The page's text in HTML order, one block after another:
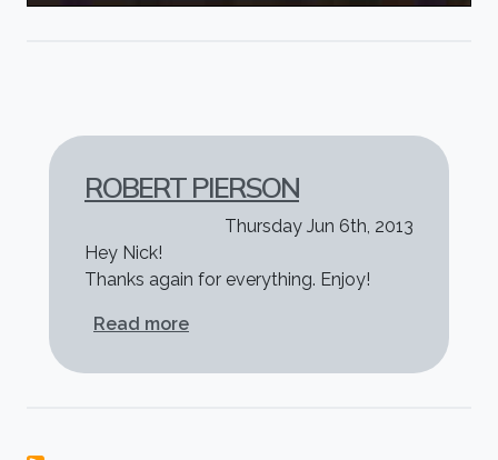
ROBERT PIERSON
Thursday Jun 6th, 2013
Hey Nick!
Thanks again for everything. Enjoy!
Read moreabout Robert Pierson